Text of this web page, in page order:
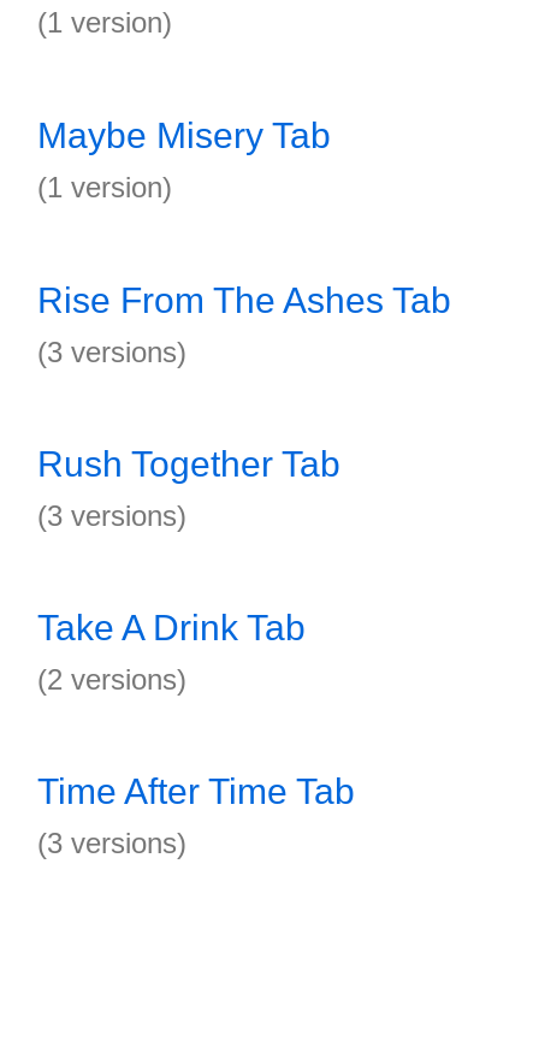
(1 version)
Maybe Misery Tab
(1 version)
Rise From The Ashes Tab
(3 versions)
Rush Together Tab
(3 versions)
Take A Drink Tab
(2 versions)
Time After Time Tab
(3 versions)